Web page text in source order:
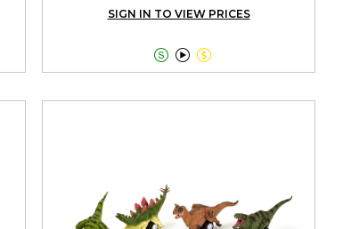
SIGN IN TO VIEW PRICES
